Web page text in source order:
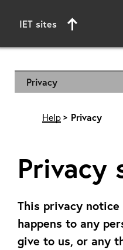
IET sites
Start of main content
Privacy
Help Privacy
Privacy
This privacy
happens to any
give to us, or any